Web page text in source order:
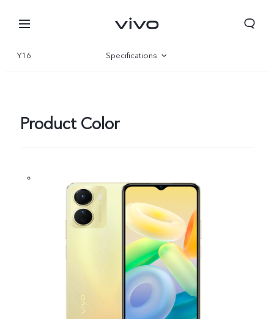
Y16 Specifications
Product Color